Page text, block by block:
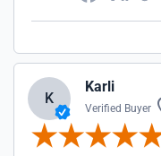
K
Karli
Verified Buyer